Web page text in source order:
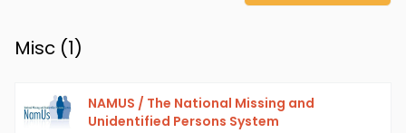
Misc (1)
NAMUS / The National Missing and
Unidentified Persons System